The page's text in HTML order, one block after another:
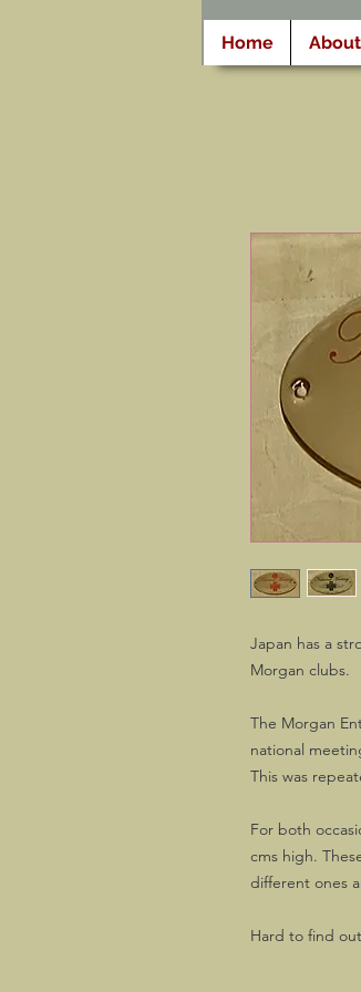
Home About
Japan has a
Morgan clubs.
The Morgan
national
This was
For both
cms high.
different ones
Hard to find